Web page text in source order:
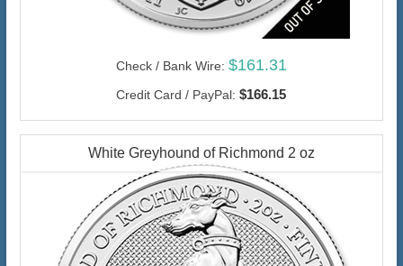
Check / Bank Wire: $161.31
Credit Card / PayPal: $166.15
White Greyhound of Richmond 2 oz